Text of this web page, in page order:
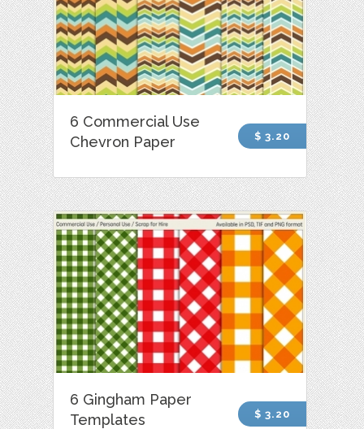
6 Commercial Use
Chevron Paper
$ 3.20
6 Gingham Paper
Templates
$ 3.20